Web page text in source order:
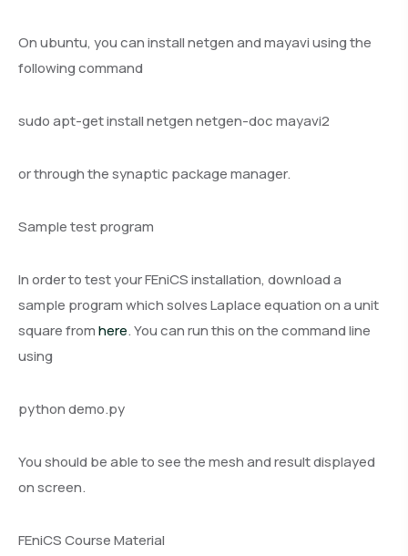
On ubuntu, you can install netgen and mayavi using the
following command
sudo apt-get install netgen netgen-doc mayavi2
or through the synaptic package manager.
Sample test program
In order to test your FEniCS installation, download a
sample program which solves Laplace equation on a unit
square fromhere. You can run this on the command line
using
python demo.py
You should be able to see the mesh and result displayed
on screen.
FEniCS Course Material